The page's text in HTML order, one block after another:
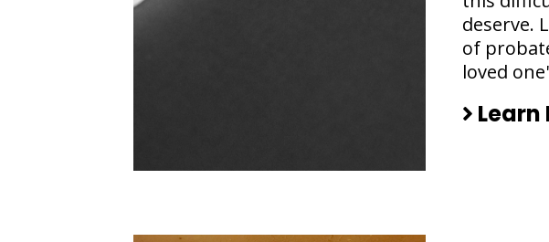
deserve.
of
loved
Learn